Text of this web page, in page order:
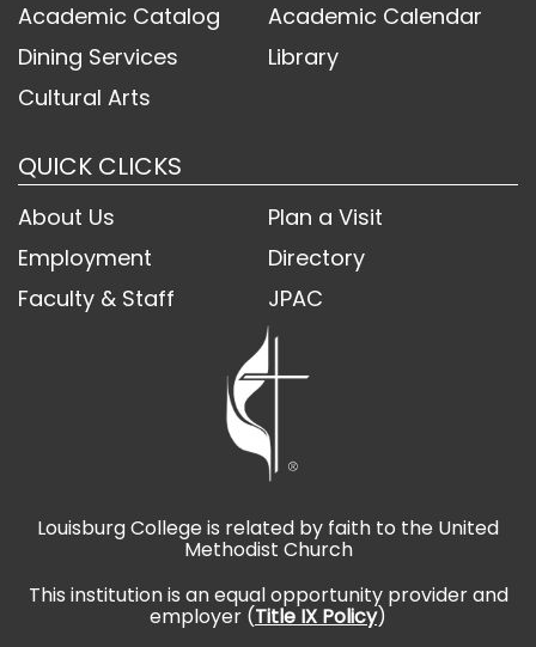
Academic Catalog
Academic Calendar
Dining Services
Library
Cultural Arts
QUICK CLICKS
About Us
Plan a Visit
Employment
Directory
Faculty & Staff
JPAC
Louisburg College is related by faith to the United
Methodist Church
This institution is an equal opportunity provider and
employer (Title IX Policy)